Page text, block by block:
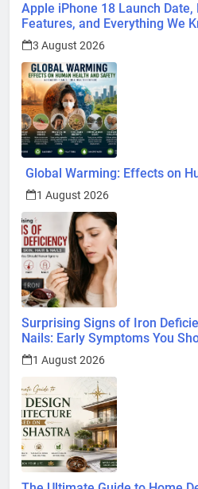
Apple iPhone 18 Launch Date,
Features, and Everything We
3 August 2026
Global Warming: Effects on
1 August 2026
Surprising Signs of Iron
Nails: Early Symptoms You
1 August 2026